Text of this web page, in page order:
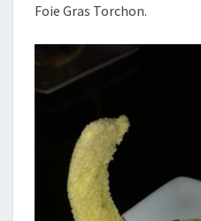
Foie Gras Torchon.